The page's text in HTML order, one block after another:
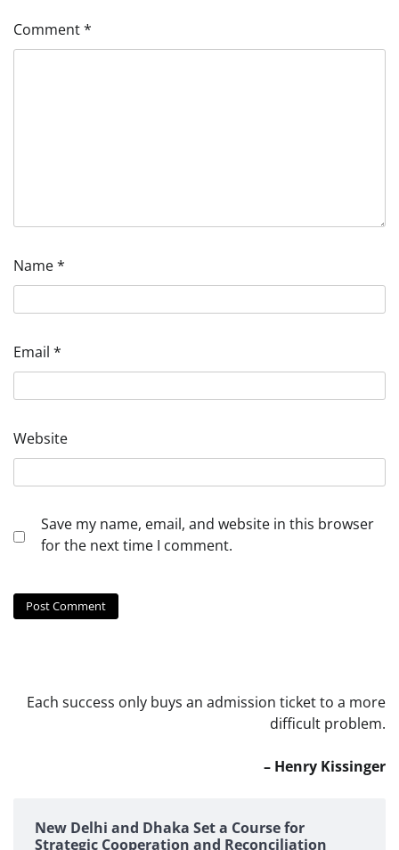
Comment*
Name*
Email *
Website
Save my name, email, and website in this browser
for the next time I comment.
Each success only buys an admission ticket to a more
difficult problem.
– Henry Kissinger
New Delhi and Dhaka Set a Course for
Strategic Cooperation and Reconciliation